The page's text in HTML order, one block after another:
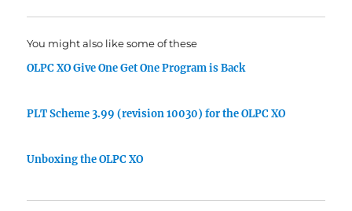
You might also like some of these
OLPC XO Give One Get One Program is Back
PLT Scheme 3.99 (revision 10030) for the OLPC XO
Unboxing the OLPC XO